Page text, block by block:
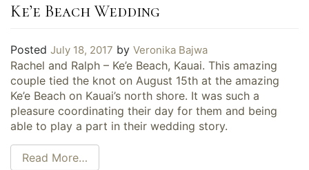
Ke’e Beach Wedding
Posted July 18, 2017 by Veronika Bajwa
Rachel and Ralph – Ke’e Beach, Kauai. This amazing
couple tied the knot on August 15th at the amazing
Ke’e Beach on Kauai’s north shore. It was such a
pleasure coordinating their day for them and being
able to play a part in their wedding story.
Read More…